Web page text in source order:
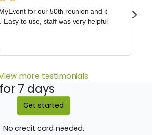
more testimonials
for 7 days
Get started
No credit card needed.